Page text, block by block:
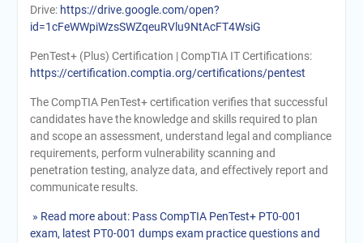
Drive: https://drive.google.com/open?
id=1cFeWWpiWzsSWZqeuRVlu9NtAcFT4WsiG
PenTest+ (Plus) Certification | CompTIA IT Certifications:
https://certification.comptia.org/certifications/pentest
The CompTIA PenTest+ certification verifies that successful
candidates have the knowledge and skills required to plan
and scope an assessment, understand legal and compliance
requirements, perform vulnerability scanning and
penetration testing, analyze data, and effectively report and
communicate results.
» Read more about: Pass CompTIA PenTest+ PT0-001
exam, latest PT0-001 dumps exam practice questions and